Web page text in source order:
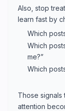
Also, stop
learn fast by
Which
Which
me?”
Which
Those signals
attention